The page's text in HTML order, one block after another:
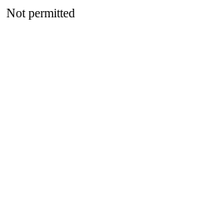
Not permitted